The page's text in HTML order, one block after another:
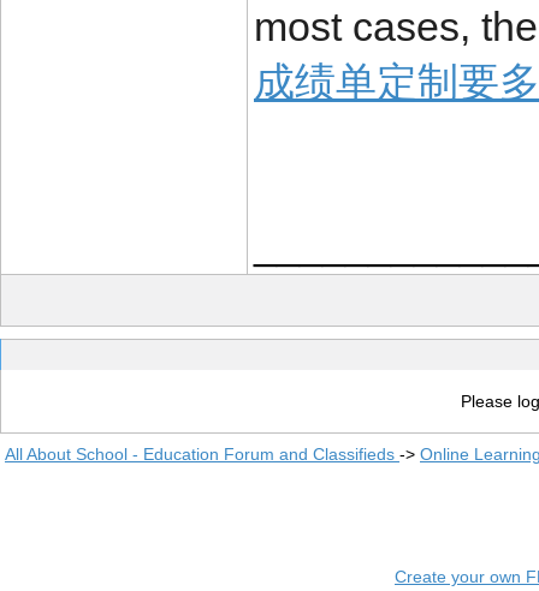
most cases,
成绩单定制要
Please
All About School - Education Forum and Classifieds -> Online
Create your own